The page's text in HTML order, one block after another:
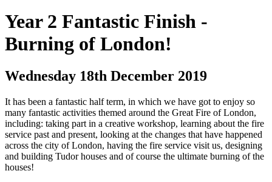
Year 2 Fantastic Finish -
Burning of London!
Wednesday 18th December 2019
It has been a fantastic half term, in which we have got to enjoy so
many fantastic activities themed around the Great Fire of London,
including: taking part in a creative workshop, learning about the fire
service past and present, looking at the changes that have happened
across the city of London, having the fire service visit us, designing
and building Tudor houses and of course the ultimate burning of the
houses!